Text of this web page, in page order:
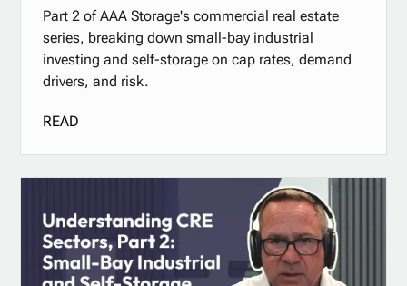
Part 2 of AAA Storage's commercial real estate
series, breaking down small-bay industrial
investing and self-storage on cap rates, demand
drivers, and risk.
READ